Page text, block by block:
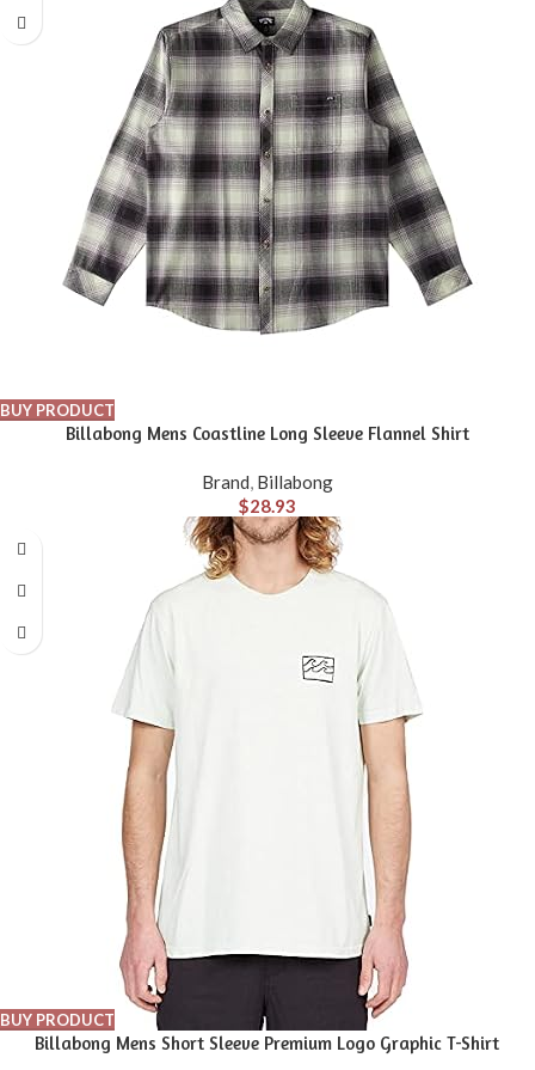
BUY PRODUCT
Billabong Mens Coastline Long Sleeve Flannel Shirt
Brand, Billabong
$28.93
BUY PRODUCT
Billabong Mens Short Sleeve Premium Logo Graphic T-Shirt